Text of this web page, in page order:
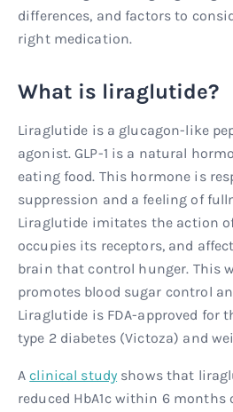
differences, and factors to
right medication.
What is liraglutide?
Liraglutide is a glucagon-like
agonist. GLP-1 is a natural
eating food. This hormone is
suppression and a feeling of
Liraglutide imitates the action of
occupies its receptors, and
brain that control hunger. This
promotes blood sugar control
Liraglutide is FDA-approved for
type 2 diabetes (Victoza) and
Aclinical study shows that
reduced HbA1c within 6